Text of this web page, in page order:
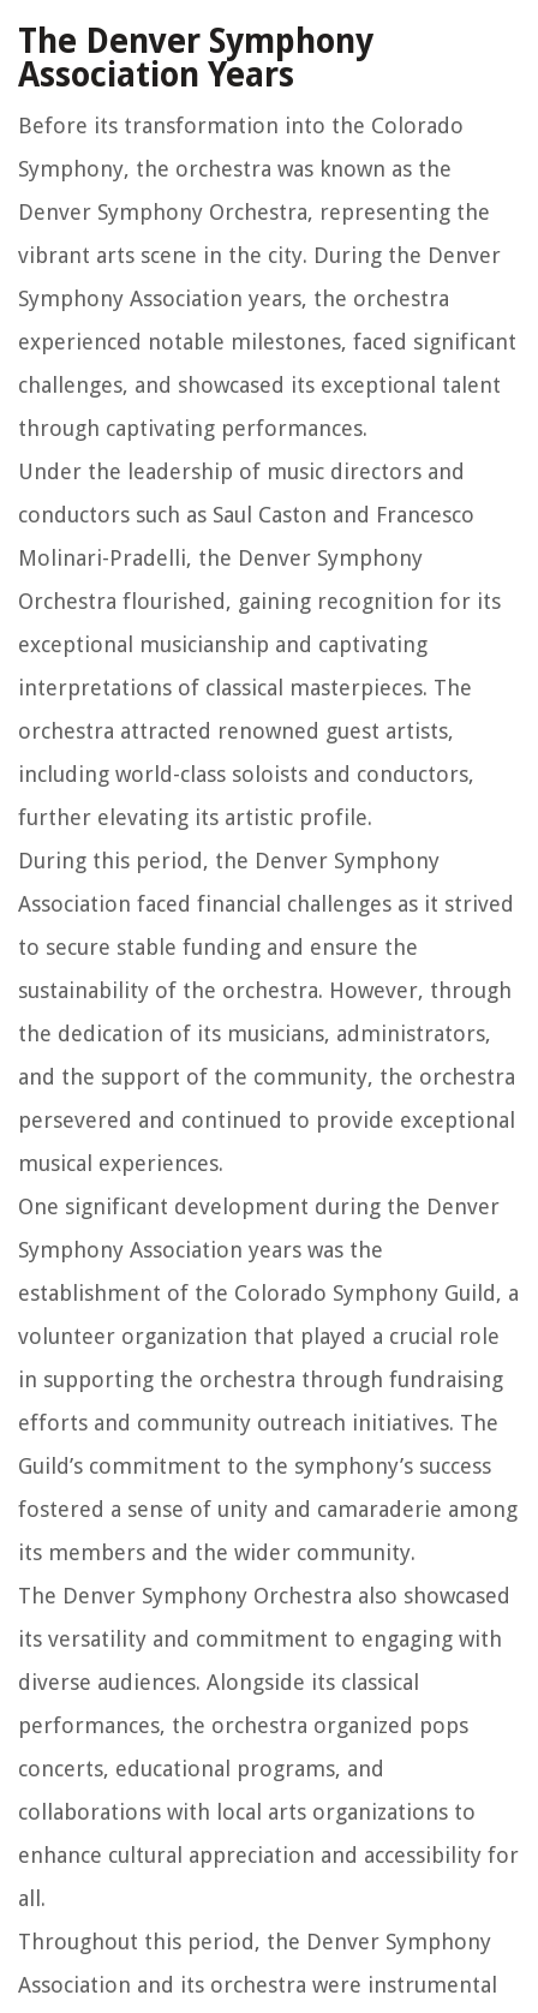
The Denver Symphony
Association Years
Before its transformation into the Colorado
Symphony, the orchestra was known as the
Denver Symphony Orchestra, representing the
vibrant arts scene in the city. During the Denver
Symphony Association years, the orchestra
experienced notable milestones, faced significant
challenges, and showcased its exceptional talent
through captivating performances.
Under the leadership of music directors and
conductors such as Saul Caston and Francesco
Molinari-Pradelli, the Denver Symphony
Orchestra flourished, gaining recognition for its
exceptional musicianship and captivating
interpretations of classical masterpieces. The
orchestra attracted renowned guest artists,
including world-class soloists and conductors,
further elevating its artistic profile.
During this period, the Denver Symphony
Association faced financial challenges as it strived
to secure stable funding and ensure the
sustainability of the orchestra. However, through
the dedication of its musicians, administrators,
and the support of the community, the orchestra
persevered and continued to provide exceptional
musical experiences.
One significant development during the Denver
Symphony Association years was the
establishment of the Colorado Symphony Guild, a
volunteer organization that played a crucial role
in supporting the orchestra through fundraising
efforts and community outreach initiatives. The
Guild’s commitment to the symphony’s success
fostered a sense of unity and camaraderie among
its members and the wider community.
The Denver Symphony Orchestra also showcased
its versatility and commitment to engaging with
diverse audiences. Alongside its classical
performances, the orchestra organized pops
concerts, educational programs, and
collaborations with local arts organizations to
enhance cultural appreciation and accessibility for
all.
Throughout this period, the Denver Symphony
Association and its orchestra were instrumental